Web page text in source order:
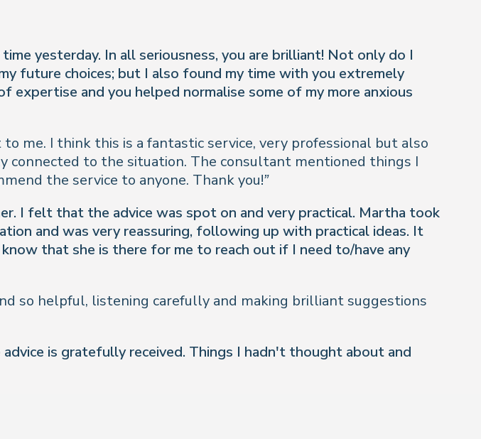
yesterday. In all seriousness, you are brilliant! Not only do I
future choices; but I also found my time with you extremely
expertise and you helped normalise some of my more anxious
me. I think this is a fantastic service, very professional but also
to the situation. The consultant mentioned things I
the service to anyone. Thank you!”
I felt that the advice was spot on and very practical. Martha took
and was very reassuring, following up with practical ideas. It
that she is there for me to reach out if I need to/have any
so helpful, listening carefully and making brilliant suggestions
is gratefully received. Things I hadn't thought about and